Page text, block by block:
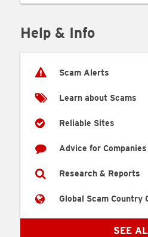
Help & Info
Scam Alerts
Learn about Scams
Reliable Sites
Advice for Companies
Research & Reports
Global Scam Country
SEE